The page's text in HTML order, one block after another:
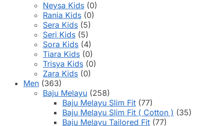
Neysa Kids (0)
Rania Kids (0)
Sera Kids (5)
Seri Kids (5)
Sora Kids (4)
Tiara Kids (0)
Trisya Kids (0)
Zara Kids (0)
Men (363)
Baju Melayu (258)
Baju Melayu Slim Fit (77)
Baju Melayu Slim Fit ( Cotton ) (35)
Baju Melayu Tailored Fit (77)